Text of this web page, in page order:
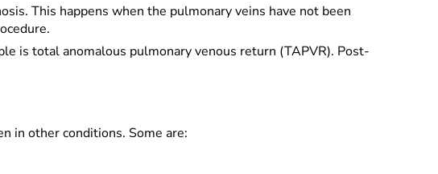
This happens when the pulmonary veins have not been
is total anomalous pulmonary venous return (TAPVR). Post-
in other conditions. Some are: